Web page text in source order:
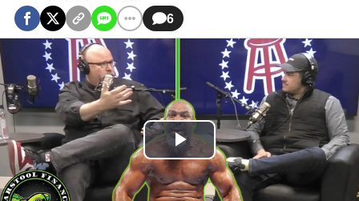
6
Play
Video